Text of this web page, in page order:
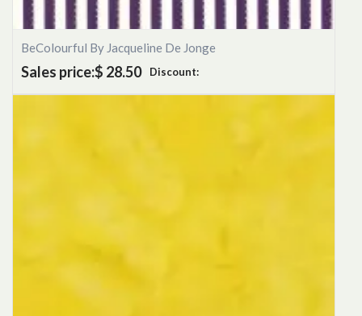
BeColourful By Jacqueline De Jonge
Sales price:$ 28.50 Discount: